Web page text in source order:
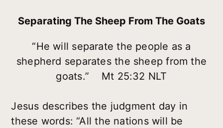
Separating The Sheep From The Goats
“He will separate the people as a
shepherd separates the sheep from the
goats.” Mt 25:32 NLT
Jesus describes the judgment day in
these words: “All the nations will be